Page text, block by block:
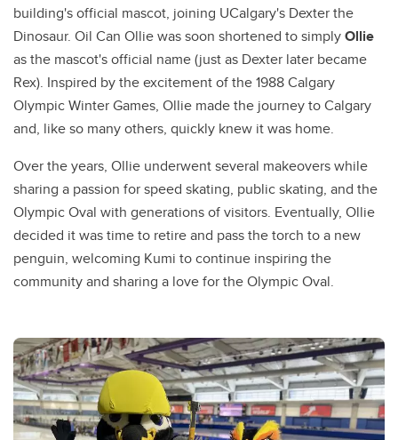
building's official mascot, joining UCalgary's Dexter the
Dinosaur. Oil Can Ollie was soon shortened to simplyOllie
as the mascot's official name (just as Dexter later became
Rex). Inspired by the excitement of the 1988 Calgary
Olympic Winter Games, Ollie made the journey to Calgary
and, like so many others, quickly knew it was home.
Over the years, Ollie underwent several makeovers while
sharing a passion for speed skating, public skating, and the
Olympic Oval with generations of visitors. Eventually, Ollie
decided it was time to retire and pass the torch to a new
penguin, welcoming Kumi to continue inspiring the
community and sharing a love for the Olympic Oval.